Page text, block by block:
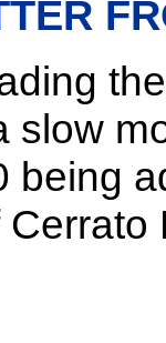
slow
being